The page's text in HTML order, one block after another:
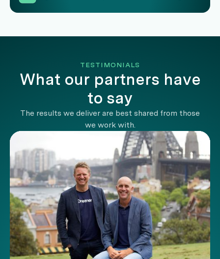
TESTIMONIALS
What our partners have
to say
The results we deliver are best shared from those
we work with.